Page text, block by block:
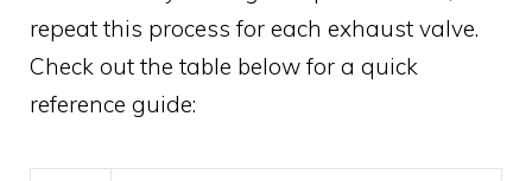
repeat this process for each exhaust valve.
Check out the table below for a quick
reference guide: